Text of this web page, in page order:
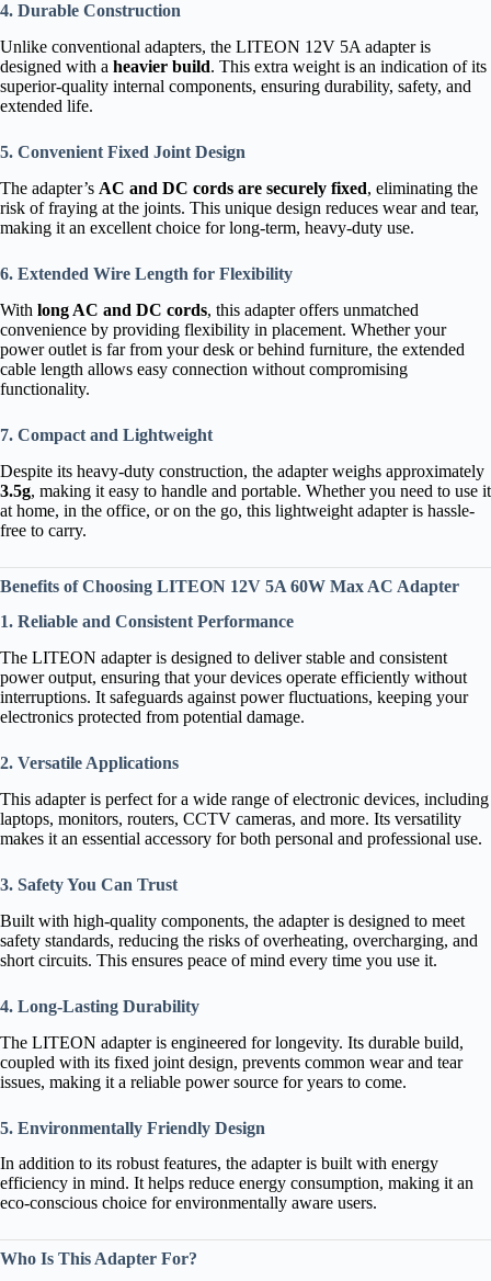
4. Durable Construction
Unlike conventional adapters, the LITEON 12V 5A adapter is
designed with a heavier build. This extra weight is an indication of its
superior-quality internal components, ensuring durability, safety, and
extended life.
5. Convenient Fixed Joint Design
The adapter’s AC and DC cords are securely fixed, eliminating the
risk of fraying at the joints. This unique design reduces wear and tear,
making it an excellent choice for long-term, heavy-duty use.
6. Extended Wire Length for Flexibility
With long AC and DC cords, this adapter offers unmatched
convenience by providing flexibility in placement. Whether your
power outlet is far from your desk or behind furniture, the extended
cable length allows easy connection without compromising
functionality.
7. Compact and Lightweight
Despite its heavy-duty construction, the adapter weighs approximately
3.5g, making it easy to handle and portable. Whether you need to use it
at home, in the office, or on the go, this lightweight adapter is hassle-
free to carry.
Benefits of Choosing LITEON 12V 5A 60W Max AC Adapter
1. Reliable and Consistent Performance
The LITEON adapter is designed to deliver stable and consistent
power output, ensuring that your devices operate efficiently without
interruptions. It safeguards against power fluctuations, keeping your
electronics protected from potential damage.
2. Versatile Applications
This adapter is perfect for a wide range of electronic devices, including
laptops, monitors, routers, CCTV cameras, and more. Its versatility
makes it an essential accessory for both personal and professional use.
3. Safety You Can Trust
Built with high-quality components, the adapter is designed to meet
safety standards, reducing the risks of overheating, overcharging, and
short circuits. This ensures peace of mind every time you use it.
4. Long-Lasting Durability
The LITEON adapter is engineered for longevity. Its durable build,
coupled with its fixed joint design, prevents common wear and tear
issues, making it a reliable power source for years to come.
5. Environmentally Friendly Design
In addition to its robust features, the adapter is built with energy
efficiency in mind. It helps reduce energy consumption, making it an
eco-conscious choice for environmentally aware users.
Who Is This Adapter For?